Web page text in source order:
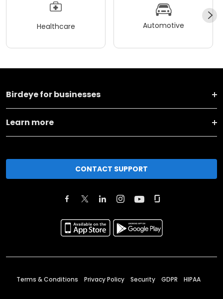
Healthcare Automotive
Birdeye for businesses
Learn more
CONTACT SUPPORT
Terms & Conditions Privacy Policy Security GDPR HIPAA